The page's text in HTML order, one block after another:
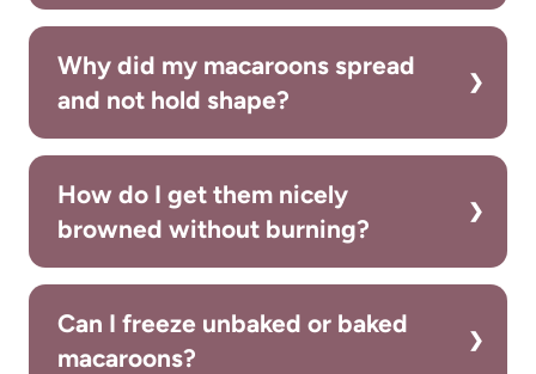
Why did my macaroons spread
and not hold shape?
How do I get them nicely
browned without burning?
Can I freeze unbaked or baked
macaroons?